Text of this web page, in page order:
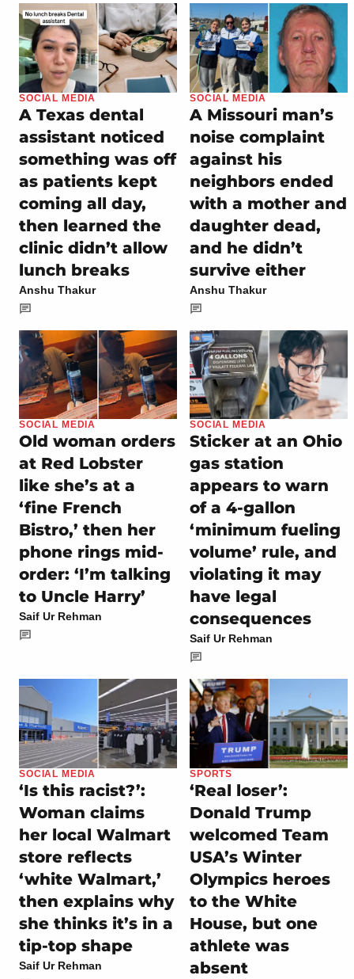
SOCIAL MEDIA
A Texas dental
assistant noticed
something was off
as patients kept
coming all day,
then learned the
clinic didn’t allow
lunch breaks
Anshu Thakur
SOCIAL MEDIA
A Missouri man’s
noise complaint
against his
neighbors ended
with a mother and
daughter dead,
and he didn’t
survive either
Anshu Thakur
SOCIAL MEDIA
Old woman orders
at Red Lobster
like she’s at a
‘fine French
Bistro,’ then her
phone rings mid-
order: ‘I’m talking
to Uncle Harry’
Saif Ur Rehman
SOCIAL MEDIA
Sticker at an Ohio
gas station
appears to warn
of a 4-gallon
‘minimum fueling
volume’ rule, and
violating it may
have legal
consequences
Saif Ur Rehman
SOCIAL MEDIA
‘Is this racist?’:
Woman claims
her local Walmart
store reflects
‘white Walmart,’
then explains why
she thinks it’s in a
tip-top shape
Saif Ur Rehman
SPORTS
‘Real loser’:
Donald Trump
welcomed Team
USA’s Winter
Olympics heroes
to the White
House, but one
athlete was
absent